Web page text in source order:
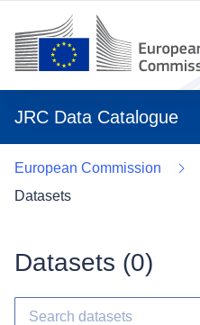
JRC Data Catalogue
European Commission
Datasets
Datasets (0)